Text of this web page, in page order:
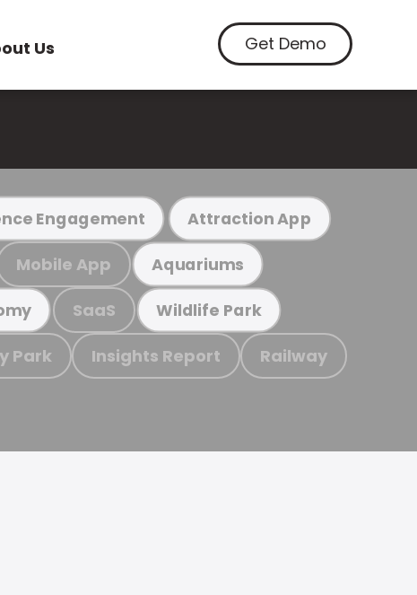
Us Get Demo
Engagement Attraction App
Mobile App Aquariums
SaaS Wildlife Park
Park Insights Report Railway